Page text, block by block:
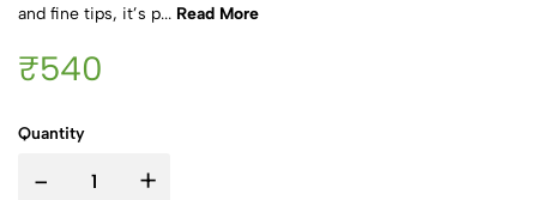
and fine tips, it’s p... Read More
₹540
Quantity
- +